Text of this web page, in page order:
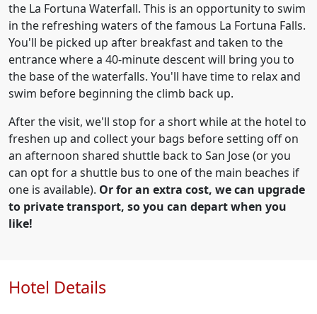
the La Fortuna Waterfall. This is an opportunity to swim
in the refreshing waters of the famous La Fortuna Falls.
You'll be picked up after breakfast and taken to the
entrance where a 40-minute descent will bring you to
the base of the waterfalls. You'll have time to relax and
swim before beginning the climb back up.
After the visit, we'll stop for a short while at the hotel to
freshen up and collect your bags before setting off on
an afternoon shared shuttle back to San Jose (or you
can opt for a shuttle bus to one of the main beaches if
one is available). Or for an extra cost, we can upgrade
to private transport, so you can depart when you
like!
Hotel Details